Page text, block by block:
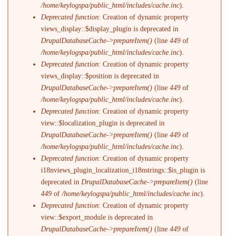
/home/keylogspa/public_html/includes/cache.inc).
Deprecated function: Creation of dynamic property
views_display::$display_plugin is deprecated in
DrupalDatabaseCache->prepareItem() (line449 of
/home/keylogspa/public_html/includes/cache.inc).
Deprecated function: Creation of dynamic property
views_display::$position is deprecated in
DrupalDatabaseCache->prepareItem() (line449 of
/home/keylogspa/public_html/includes/cache.inc).
Deprecated function: Creation of dynamic property
view::$localization_plugin is deprecated in
DrupalDatabaseCache->prepareItem() (line449 of
/home/keylogspa/public_html/includes/cache.inc).
Deprecated function: Creation of dynamic property
i18nviews_plugin_localization_i18nstrings::$is_plugin is
deprecated in DrupalDatabaseCache->prepareItem() (line
449 of/home/keylogspa/public_html/includes/cache.inc).
Deprecated function: Creation of dynamic property
view::$export_module is deprecated in
DrupalDatabaseCache->prepareItem() (line449 of